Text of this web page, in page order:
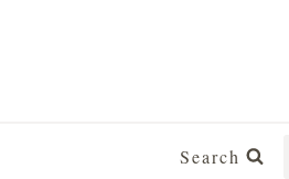
Search